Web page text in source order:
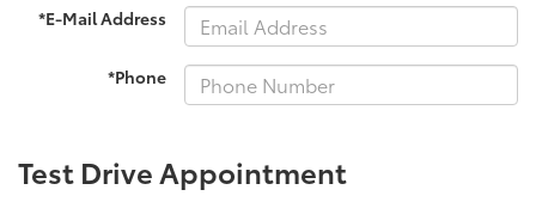
*E-Mail Address
*Phone
Test Drive Appointment